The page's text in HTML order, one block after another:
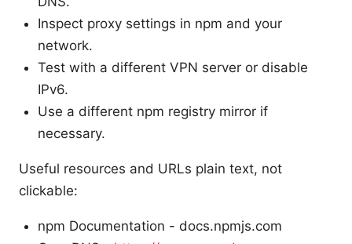
Inspect proxy settings in npm and your
network.
Test with a different VPN server or disable
IPv6.
Use a different npm registry mirror if
necessary.
Useful resources and URLs plain text, not
clickable:
npm Documentation - docs.npmjs.com